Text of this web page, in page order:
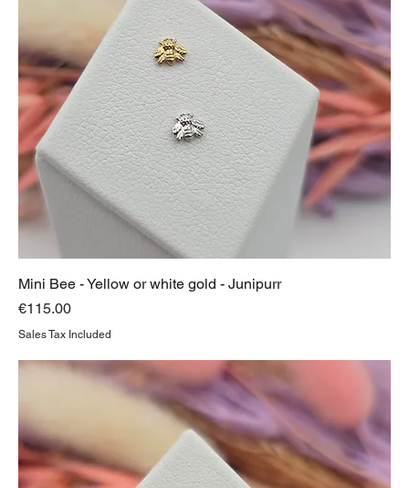
Mini Bee - Yellow or white gold - Junipurr
Price
€115.00
Sales Tax Included